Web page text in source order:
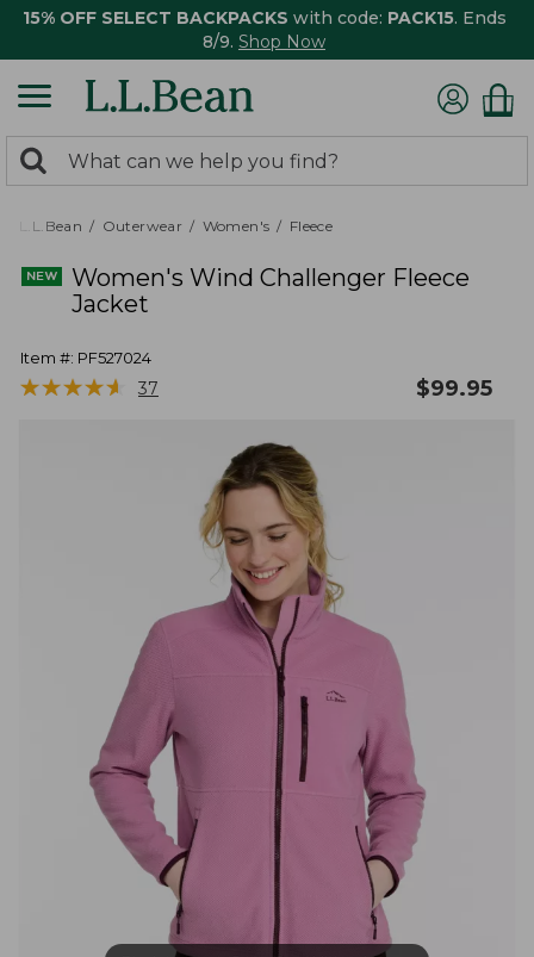
15% OFF SELECT BACKPACKS with code: PACK15. Ends
8/9. Shop Now
search
returned.
Search:
L.L.Bean Outerwear Women's Fleece
Women's Wind Challenger Fleece
Jacket
Item #: PF527024
★★★★★
★★★★★ 37 $99.95